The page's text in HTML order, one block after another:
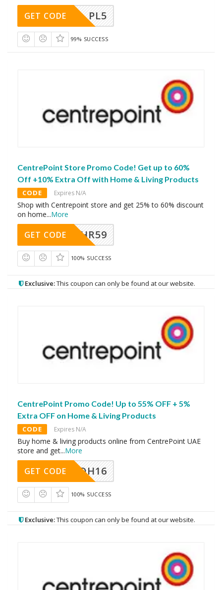
PL5
GET CODE
99% SUCCESS
CentrePoint Store Promo Code! Get up to 60%
Off +10% Extra Off with Home & Living Products
CODE Expires N/A
Shop with Centrepoint store and get 25% to 60% discount
on home...More
HR59
GET CODE
100% SUCCESS
Exclusive:This coupon can only be found at our website.
CentrePoint Promo Code! Up to 55% OFF + 5%
Extra OFF on Home & Living Products
CODE Expires N/A
Buy home & living products online from CentrePoint UAE
store and get...More
DH16
GET CODE
100% SUCCESS
Exclusive:This coupon can only be found at our website.